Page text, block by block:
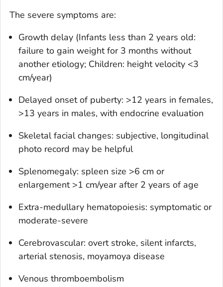
The severe symptoms are:
Growth delay (Infants less than 2 years old:
failure to gain weight for 3 months without
another etiology; Children: height velocity <3
cm/year)
Delayed onset of puberty: >12 years in females,
>13 years in males, with endocrine evaluation
Skeletal facial changes: subjective, longitudinal
photo record may be helpful
Splenomegaly: spleen size >6 cm or
enlargement >1 cm/year after 2 years of age
Extra-medullary hematopoiesis: symptomatic or
moderate-severe
Cerebrovascular: overt stroke, silent infarcts,
arterial stenosis, moyamoya disease
Venous thromboembolism